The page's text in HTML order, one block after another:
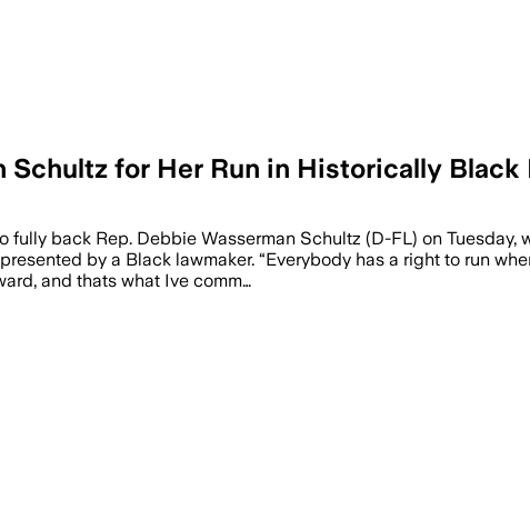
Schultz for Her Run in Historically
case to voters as Black leaders
fully back Rep. Debbie Wasserman Schultz (D-FL) on Tuesday,
by a Black lawmaker. “Everybody has a right to run
and thats what Ive comm…